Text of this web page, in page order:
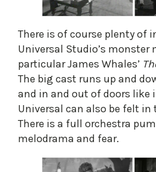
​There is of course plenty of
Universal Studio’s monster
particular James Whales’
The big cast runs up and
and in and out of doors like
Universal can also be felt in
There is a full orchestra
melodrama and fear.